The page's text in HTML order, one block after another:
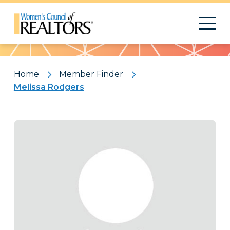
Pattern
Home
Member Finder
Melissa Rodgers